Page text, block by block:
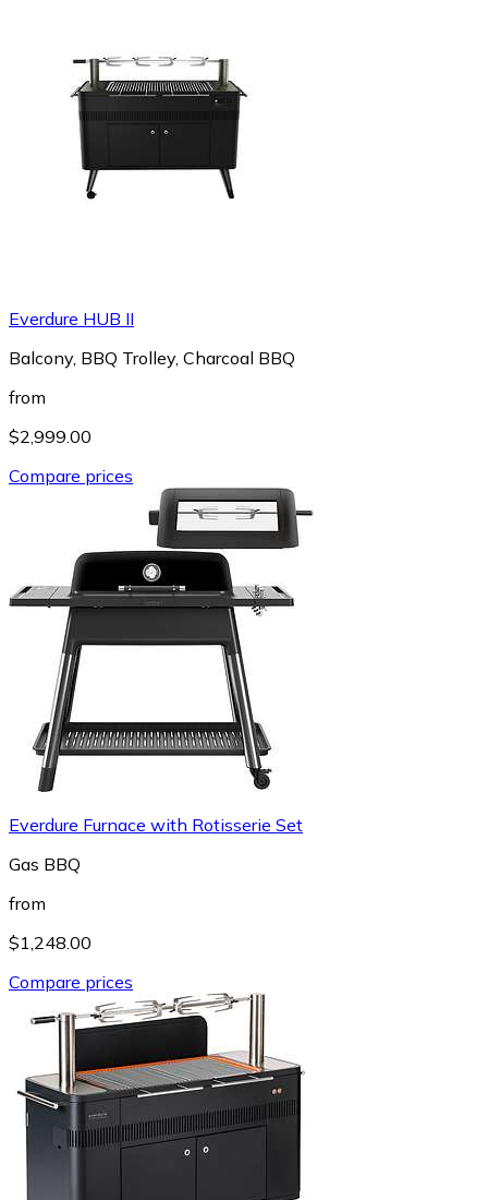
Everdure HUB II
Balcony, BBQ Trolley, Charcoal BBQ
from
$2,999.00
Compare prices
Everdure Furnace with Rotisserie Set
Gas BBQ
from
$1,248.00
Compare prices